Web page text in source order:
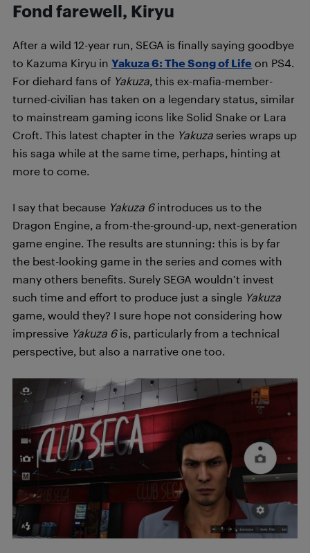
Fond farewell, Kiryu
After a wild 12-year run, SEGA is finally saying goodbye
to Kazuma Kiryu in Yakuza 6: The Song of Life on PS4.
For diehard fans of Yakuza , this ex-mafia-member-
turned-civilian has taken on a legendary status, similar
to mainstream gaming icons like Solid Snake or Lara
Croft. This latest chapter in the Yakuza series wraps up
his saga while at the same time, perhaps, hinting at
more to come.
I say that because Yakuza 6introduces us to the
Dragon Engine, a from-the-ground-up, next-generation
game engine. The results are stunning: this is by far
the best-looking game in the series and comes with
many others benefits. Surely SEGA wouldn’t invest
such time and effort to produce just a single Yakuza
game, would they? I sure hope not considering how
impressive Yakuza 6is, particularly from a technical
perspective, but also a narrative one too.